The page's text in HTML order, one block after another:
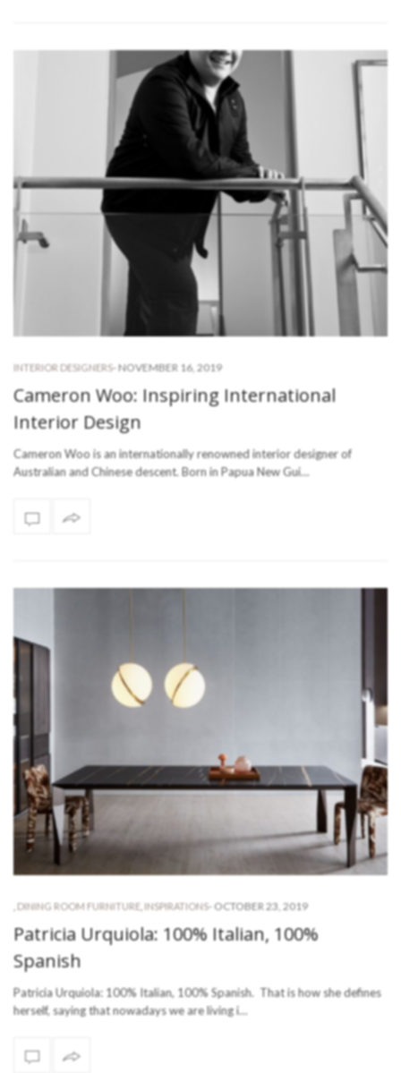
INTERIOR DESIGNERS- NOVEMBER 16, 2019
Cameron Woo: Inspiring International
Interior Design
Cameron Woo is an internationally renowned interior designer of
Australian and Chinese descent. Born in Papua New Gui…
DINING ROOM FURNITURE INSPIRATIONS- OCTOBER 23, 2019
Patricia Urquiola: 100% Italian, 100%
Spanish
Patricia Urquiola: 100% Italian, 100% Spanish. That is how she defines
herself, saying that nowadays we are living i…